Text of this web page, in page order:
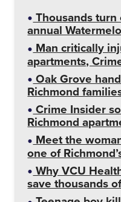
Thousands
annual
Man critically
apartments,
Oak Grove
Richmond
Crime Insider
Richmond
Meet the
one of
Why VCU
save thousands